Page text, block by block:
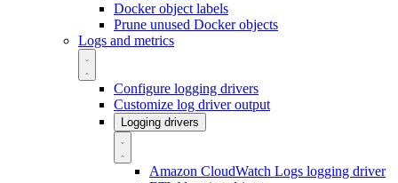
Docker object labels
Prune unused Docker objects
Logs and metrics
Configure logging drivers
Customize log driver output
Logging drivers
Amazon CloudWatch Logs logging driver